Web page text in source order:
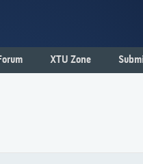
XTU Zone